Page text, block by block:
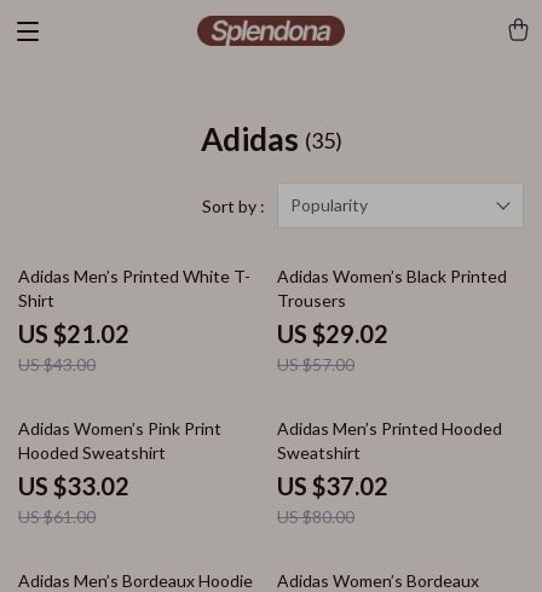
Adidas (35)
Sort by : Popularity
51% off
Adidas Men’s Printed White T-
Shirt
US $21.02
US $43.00
49% off
Adidas Women’s Black Printed
Trousers
US $29.02
US $57.00
46% off
Adidas Women’s Pink Print
Hooded Sweatshirt
US $33.02
US $61.00
54% off
Adidas Men’s Printed Hooded
Sweatshirt
US $37.02
US $80.00
40% off
Adidas Men’s Bordeaux Hoodie
44% off
Adidas Women’s Bordeaux